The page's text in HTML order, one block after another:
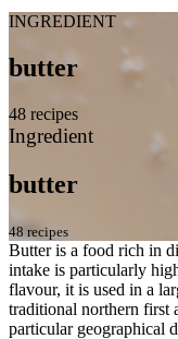
INGREDIENT
butter
48 recipes
Ingredient
butter
48 recipes
Butter is a food rich in
intake is particularly
flavour, it is used in a
traditional northern first
particular geographical